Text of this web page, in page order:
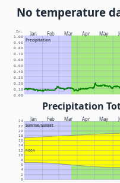
No temperature
Jan Feb Mar Apr May
Precipitation
In.
0.00
0.10
0.20
0.30
0.40
0.50
0.60
0.70
0.80
0.90
1.00
Precipitation
Jan Feb Mar Apr May
Sunrise/Sunset
NOON
0
2
4
6
8
10
12
14
16
18
20
22
24